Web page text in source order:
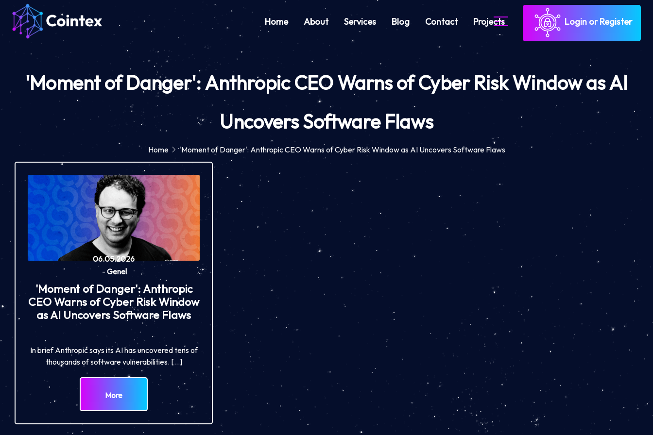
Home About Services Blog Contact Projects Login or Register
'Moment of Danger': Anthropic CEO Warns of Cyber Risk Window as AI
Uncovers Software Flaws
Home 'Moment of Danger': Anthropic CEO Warns of Cyber Risk Window as AI Uncovers Software Flaws
06.05.2026
- Genel
'Moment of Danger': Anthropic
CEO Warns of Cyber Risk Window
as AI Uncovers Software Flaws
In brief Anthropic says its AI has uncovered tens of
thousands of software vulnerabilities. […]
More